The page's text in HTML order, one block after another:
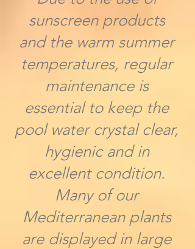
sunscreen products
and the warm summer
temperatures, regular
maintenance is
essential to keep the
pool water crystal clear,
hygienic and in
excellent condition.
Many of our
Mediterranean plants
are displayed in large